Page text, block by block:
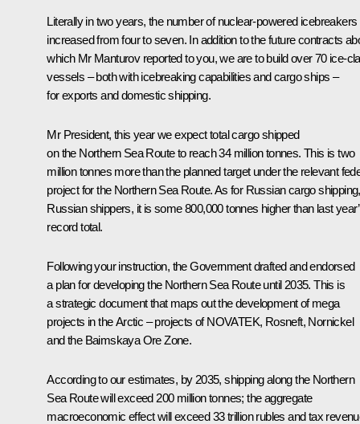
Literally in two years, the number of nuclear-powered icebreakers
increased from four to seven. In addition to the future contracts
which Mr Manturov reported to you, we are to build over 70 ice-
vessels – both with icebreaking capabilities and cargo ships –
for exports and domestic shipping.
Mr President, this year we expect total cargo shipped
on the Northern Sea Route to reach 34 million tonnes. This is two
million tonnes more than the planned target under the relevant
project for the Northern Sea Route. As for Russian cargo shipping,
Russian shippers, it is some 800,000 tonnes higher than last
record total.
Following your instruction, the Government drafted and endorsed
a plan for developing the Northern Sea Route until 2035. This is
a strategic document that maps out the development of mega
projects in the Arctic – projects of NOVATEK, Rosneft, Nornickel
and the Baimskaya Ore Zone.
According to our estimates, by 2035, shipping along the Northern
Sea Route will exceed 200 million tonnes; the aggregate
macroeconomic effect will exceed 33 trillion rubles and tax